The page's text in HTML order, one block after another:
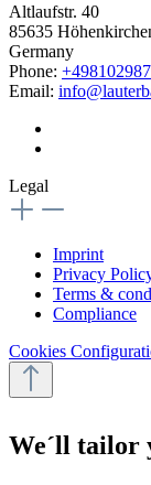
Altlaufstr. 40
85635
Germany
Phone:
Email:
Legal
Imprint
Privacy
Terms &
Compliance
Cookies
We´ll tailor